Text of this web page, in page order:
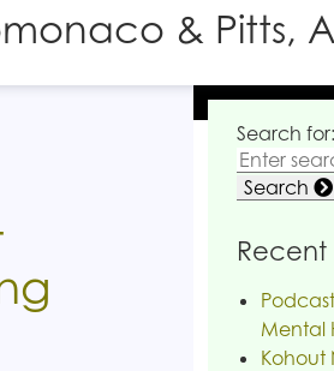
& Pitts,
Search for:
Search
Recent
Mental
Kohout